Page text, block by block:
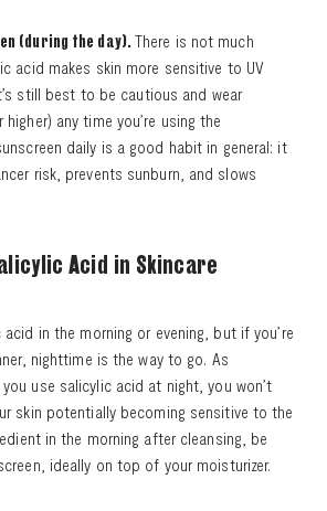
(during the day).There is not much
acid makes skin more sensitive to UV
still best to be cautious and wear
higher) any time you’re using the
daily is a good habit in general: it
risk, prevents sunburn, and slows
Acid in Skincare
in the morning or evening, but if you’re
nighttime is the way to go. As
use salicylic acid at night, you won’t
skin potentially becoming sensitive to the
in the morning after cleansing, be
ideally on top of your moisturizer.